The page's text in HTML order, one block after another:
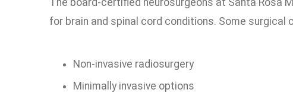
The board-certified neurosurgeons at Santa Rosa
for brain and spinal cord conditions. Some surgical
Non-invasive radiosurgery
Minimally invasive options